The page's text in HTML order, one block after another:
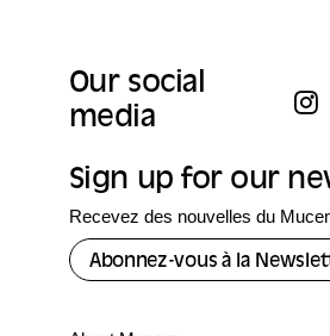
Our social
media
Sign up for our
Recevez des nouvelles du
Abonnez-vous à la